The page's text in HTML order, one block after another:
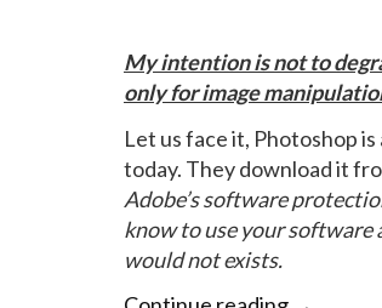
My intention is not to
only for image
Let us face it, Photoshop
today. They download it
Adobe’s software
know to use your software
would not exists.